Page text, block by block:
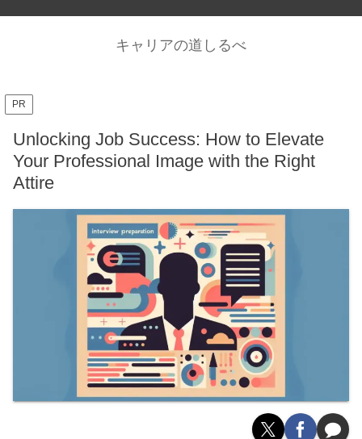
キャリアの道しるべ
PR
Unlocking Job Success: How to Elevate
Your Professional Image with the Right
Attire